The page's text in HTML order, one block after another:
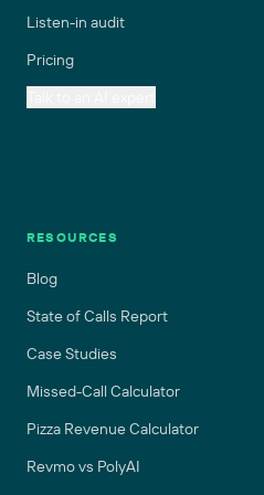
Listen-in audit
Pricing
RESOURCES
Blog
State of Calls Report
Case Studies
Missed-Call Calculator
Pizza Revenue Calculator
Revmo vs PolyAI